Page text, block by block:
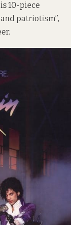
10-piece
patriotism”,